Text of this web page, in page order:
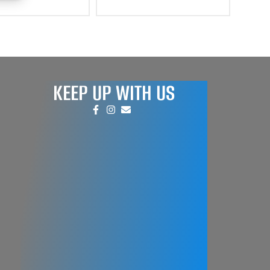
KEEP UP WITH US